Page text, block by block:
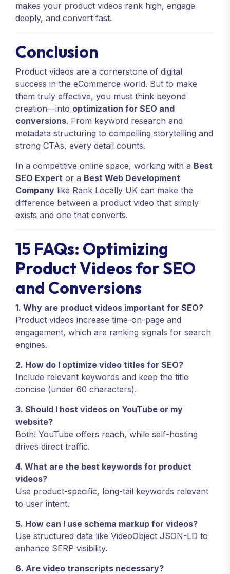
makes your product videos rank high, engage
deeply, and convert fast.
Conclusion
Product videos are a cornerstone of digital
success in the eCommerce world. But to make
them truly effective, you must think beyond
creation—into optimization for SEO and
conversions. From keyword research and
metadata structuring to compelling storytelling and
strong CTAs, every detail counts.
In a competitive online space, working with a Best
SEO Expert or a Best Web Development
Company like Rank Locally UK can make the
difference between a product video that simply
exists and one that converts.
15 FAQs: Optimizing
Product Videos for SEO
and Conversions
1. Why are product videos important for SEO?
Product videos increase time-on-page and
engagement, which are ranking signals for search
engines.
2. How do I optimize video titles for SEO?
Include relevant keywords and keep the title
concise (under 60 characters).
3. Should I host videos on YouTube or my
website?
Both! YouTube offers reach, while self-hosting
drives direct traffic.
4. What are the best keywords for product
videos?
Use product-specific, long-tail keywords relevant
to user intent.
5. How can I use schema markup for videos?
Use structured data like VideoObject JSON-LD to
enhance SERP visibility.
6. Are video transcripts necessary?